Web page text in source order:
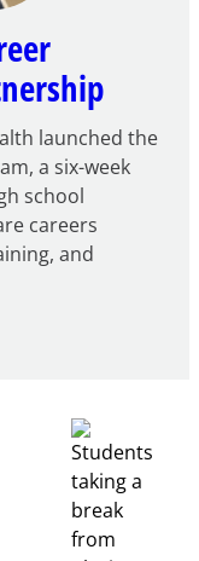
launched the
a six-week
school
careers
and